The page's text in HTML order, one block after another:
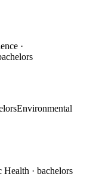
·
Environmental
Health · bachelors